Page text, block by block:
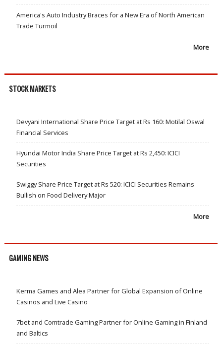
America's Auto Industry Braces for a New Era of North American
Trade Turmoil
More
STOCK MARKETS
Devyani International Share Price Target at Rs 160: Motilal Oswal
Financial Services
Hyundai Motor India Share Price Target at Rs 2,450: ICICI
Securities
Swiggy Share Price Target at Rs 520: ICICI Securities Remains
Bullish on Food Delivery Major
More
GAMING NEWS
Kerma Games and Alea Partner for Global Expansion of Online
Casinos and Live Casino
7bet and Comtrade Gaming Partner for Online Gaming in Finland
and Baltics